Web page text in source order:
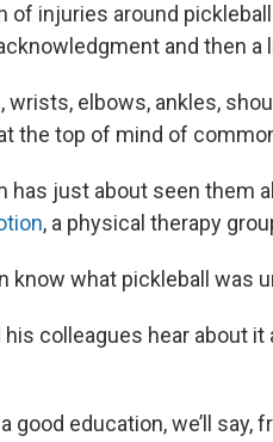
of injuries around
and then a
wrists, elbows, ankles,
the top of mind of
has just about seen them
, a physical therapy
know what pickleball was
his colleagues hear about
a good education, we’ll